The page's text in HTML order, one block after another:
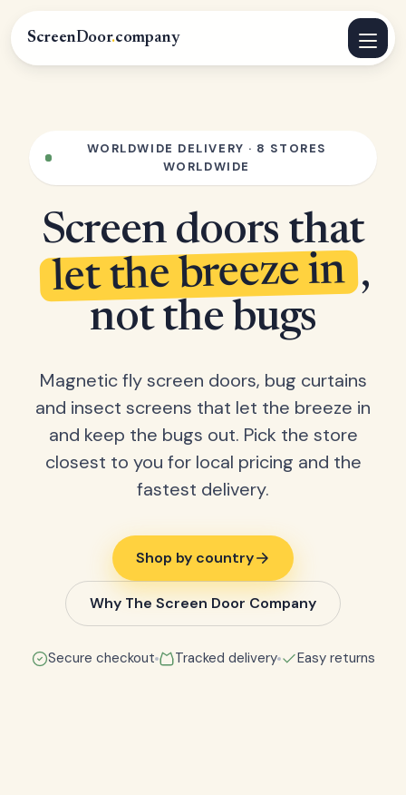
ScreenDoor.company
WORLDWIDE DELIVERY · 8 STORES
WORLDWIDE
Screen doors that
let the breeze in ,
not the bugs
Magnetic fly screen doors, bug curtains
and insect screens that let the breeze in
and keep the bugs out. Pick the store
closest to you for local pricing and the
fastest delivery.
Shop by country
Why The Screen Door Company
Secure checkout Tracked delivery Easy returns